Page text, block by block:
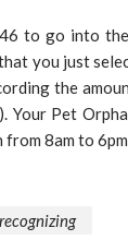
to go into
you just
the
Pet
8am to
recognizing